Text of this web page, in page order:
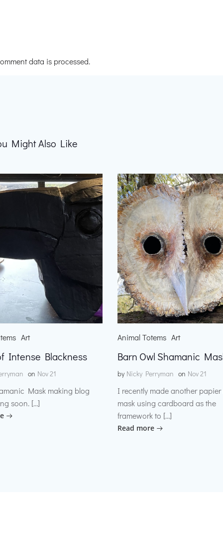
data is processed.
Might Also Like
Art
Intense Blackness
on Nov 21
Mask making blog
soon. […]
Animal Totems Art
Barn Owl Shamanic
by Nicky Perryman on Nov 21
I recently made another
mask using cardboard as the
framework to […]
Read more